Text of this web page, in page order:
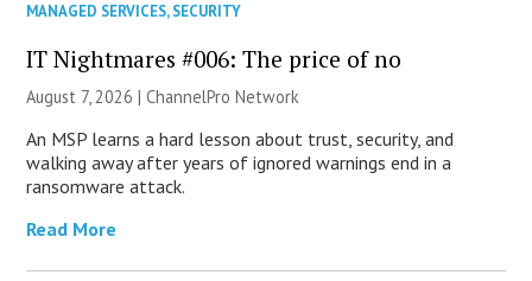
MANAGED SERVICES,SECURITY
IT Nightmares #006: The price of no
August 7, 2026 |ChannelPro Network
An MSP learns a hard lesson about trust, security, and
walking away after years of ignored warnings end in a
ransomware attack.
Read More